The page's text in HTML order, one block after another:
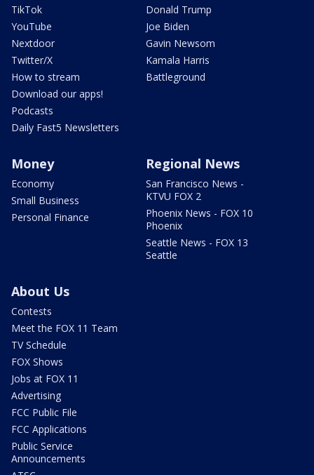
TikTok
YouTube
Nextdoor
Twitter/X
How to stream
Download our apps!
Podcasts
Daily Fast5 Newsletters
Donald Trump
Joe Biden
Gavin Newsom
Kamala Harris
Battleground
Money
Economy
Small Business
Personal Finance
Regional News
San Francisco News -
KTVU FOX 2
Phoenix News - FOX 10
Phoenix
Seattle News - FOX 13
Seattle
About Us
Contests
Meet the FOX 11 Team
TV Schedule
FOX Shows
Jobs at FOX 11
Advertising
FCC Public File
FCC Applications
Public Service
Announcements